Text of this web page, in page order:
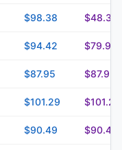
$98.38 $48.39
$94.42 $79.93
$87.95 $87.95
$101.29 $101.29
$90.49 $90.49